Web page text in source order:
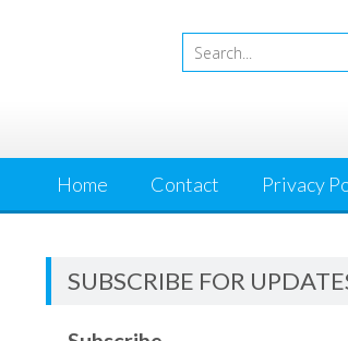
Home Contact Privacy
SUBSCRIBE FOR